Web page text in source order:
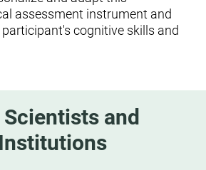
assessment instrument and
cognitive skills and
and